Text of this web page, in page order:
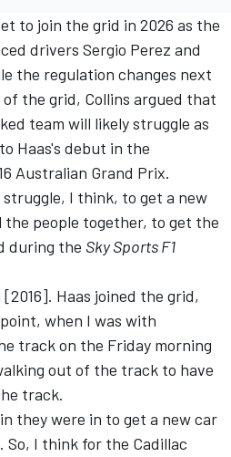
to join the grid in 2026 as the
drivers Sergio Perez and
the regulation changes next
the grid, Collins argued that
team will likely struggle as
Haas's debut in the
Australian Grand Prix.
struggle, I think, to get a new
people together, to get the
during the Sky Sports F1
Haas joined the grid,
when I was with
track on the Friday morning
out of the track to have
track.
they were in to get a new car
I think for the Cadillac